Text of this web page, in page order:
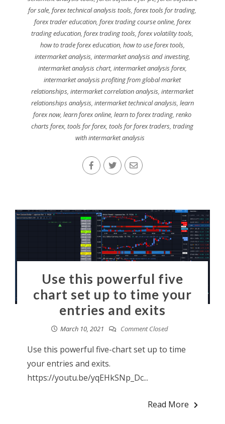
for sale,forex technical analysis tools,forex tools for trading,
forex trader education, forex trading course online, forex
trading education,forex trading tools,forex volatility tools,
how to trade forex education, how to use forex tools,
intermarket analysis, intermarket analysis and investing,
intermarket analysis chart, intermarket analysis forex,
intermarket analysis profiting from global market
relationships,intermarket correlation analysis,intermarket
relationships analysis, intermarket technical analysis, learn
forex now,learn forex online,learn to forex trading,renko
charts forex,tools for forex,tools for forex traders,trading
with intermarket analysis
Use this powerful five
chart set up to time your
entries and exits
March 10, 2021 Comment Closed
Use this powerful five-chart set up to time
your entries and exits.
https://youtu.be/yqEHkSNp_Dc...
Read More